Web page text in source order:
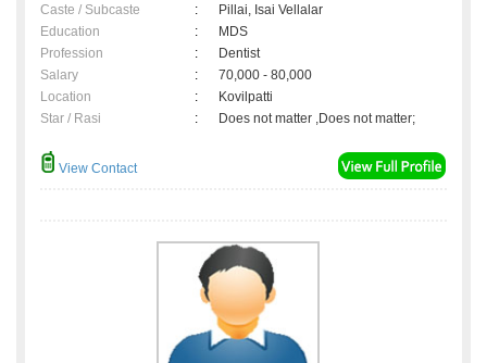
Caste / Subcaste
:
Pillai, Isai Vellalar
Education
:
MDS
Profession
:
Dentist
Salary
:
70,000 - 80,000
Location
:
Kovilpatti
Star / Rasi
: Does not matter ,Does not matter;
View Contact